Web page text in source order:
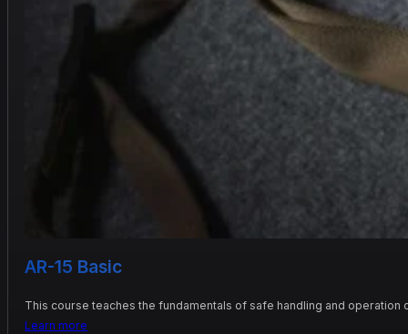
AR-15 Basic
This course teaches the fundamentals of safe handling and operation
Learn more